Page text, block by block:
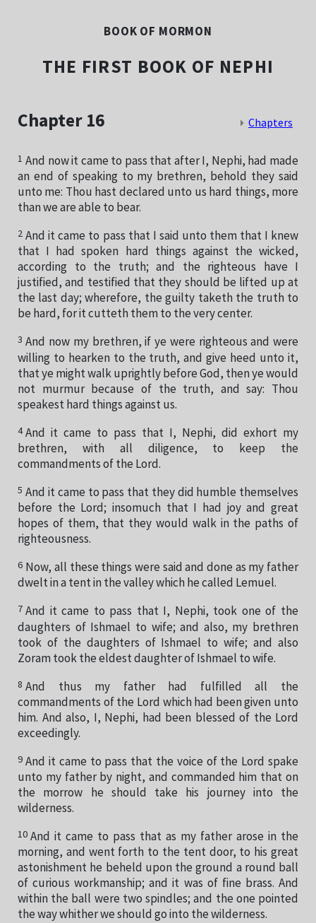
BOOK OF MORMON
THE FIRST BOOK OF NEPHI
Chapter 16 Chapters
1 And now it came to pass that after I, Nephi, had made
an end of speaking to my brethren, behold they said
unto me: Thou hast declared unto us hard things, more
than we are able to bear.
2 And it came to pass that I said unto them that I knew
that I had spoken hard things against the wicked,
according to the truth; and the righteous have I
justified, and testified that they should be lifted up at
the last day; wherefore, the guilty taketh the truth to
be hard, for it cutteth them to the very center.
3 And now my brethren, if ye were righteous and were
willing to hearken to the truth, and give heed unto it,
that ye might walk uprightly before God, then ye would
not murmur because of the truth, and say: Thou
speakest hard things against us.
4 And it came to pass that I, Nephi, did exhort my
brethren, with all diligence, to keep the
commandments of the Lord.
5 And it came to pass that they did humble themselves
before the Lord; insomuch that I had joy and great
hopes of them, that they would walk in the paths of
righteousness.
6 Now, all these things were said and done as my father
dwelt in a tent in the valley which he called Lemuel.
7 And it came to pass that I, Nephi, took one of the
daughters of Ishmael to wife; and also, my brethren
took of the daughters of Ishmael to wife; and also
Zoram took the eldest daughter of Ishmael to wife.
8 And thus my father had fulfilled all the
commandments of the Lord which had been given unto
him. And also, I, Nephi, had been blessed of the Lord
exceedingly.
9 And it came to pass that the voice of the Lord spake
unto my father by night, and commanded him that on
the morrow he should take his journey into the
wilderness.
10 And it came to pass that as my father arose in the
morning, and went forth to the tent door, to his great
astonishment he beheld upon the ground a round ball
of curious workmanship; and it was of fine brass. And
within the ball were two spindles; and the one pointed
the way whither we should go into the wilderness.